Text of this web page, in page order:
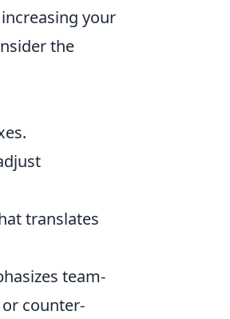
your
the
translates
team-
counter-